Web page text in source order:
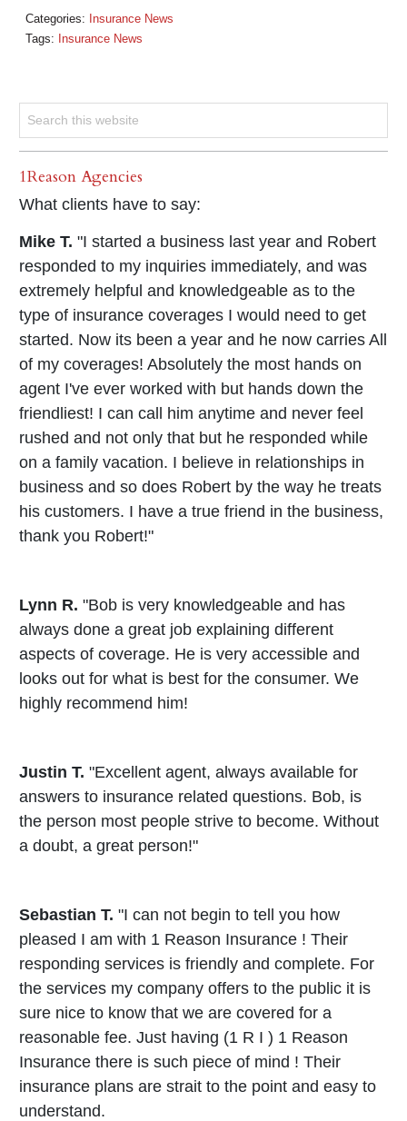
Categories: Insurance News
Tags: Insurance News
1Reason Agencies
What clients have to say:
Mike T. "I started a business last year and Robert
responded to my inquiries immediately, and was
extremely helpful and knowledgeable as to the
type of insurance coverages I would need to get
started. Now its been a year and he now carries All
of my coverages! Absolutely the most hands on
agent I've ever worked with but hands down the
friendliest! I can call him anytime and never feel
rushed and not only that but he responded while
on a family vacation. I believe in relationships in
business and so does Robert by the way he treats
his customers. I have a true friend in the business,
thank you Robert!"
Lynn R. "Bob is very knowledgeable and has
always done a great job explaining different
aspects of coverage. He is very accessible and
looks out for what is best for the consumer. We
highly recommend him!
Justin T. "Excellent agent, always available for
answers to insurance related questions. Bob, is
the person most people strive to become. Without
a doubt, a great person!"
Sebastian T. "I can not begin to tell you how
pleased I am with 1 Reason Insurance ! Their
responding services is friendly and complete. For
the services my company offers to the public it is
sure nice to know that we are covered for a
reasonable fee. Just having (1 R I ) 1 Reason
Insurance there is such piece of mind ! Their
insurance plans are strait to the point and easy to
understand.